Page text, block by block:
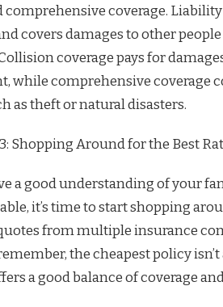
comprehensive coverage.
covers damages to other
coverage pays for
while comprehensive coverage
as theft or natural disasters.
Shopping Around for the Best
a good understanding of your
it’s time to start shopping
from multiple insurance
the cheapest policy
a good balance of coverage